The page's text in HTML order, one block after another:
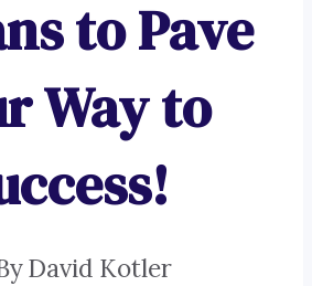
to Pave
Way to
David Kotler